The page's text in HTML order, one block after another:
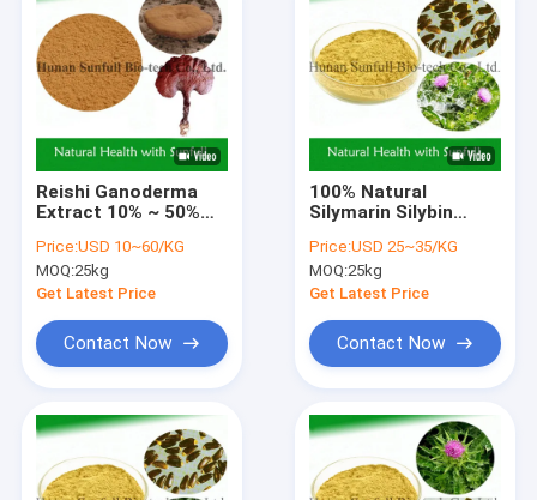
Products
Reishi Ganoderma
Extract 10% ~ 50%
Immunity
Improvement
Price:USD 10~60/KG
MOQ:25kg
Get Latest Price
Contact Now
100% Natural
Silymarin Silybin
Extract for Liver
Health
Price:USD 25~35/KG
MOQ:25kg
Get Latest Price
Contact Now